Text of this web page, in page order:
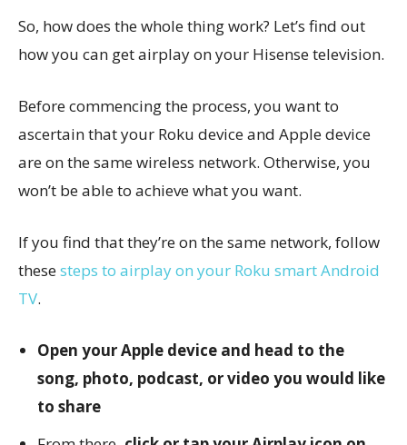
So, how does the whole thing work? Let’s find out
how you can get airplay on your Hisense television.
Before commencing the process, you want to
ascertain that your Roku device and Apple device
are on the same wireless network. Otherwise, you
won’t be able to achieve what you want.
If you find that they’re on the same network, follow
thesesteps to airplay on your Roku smart Android
TV.
Open your Apple device and head to the
song, photo, podcast, or video you would like
to share